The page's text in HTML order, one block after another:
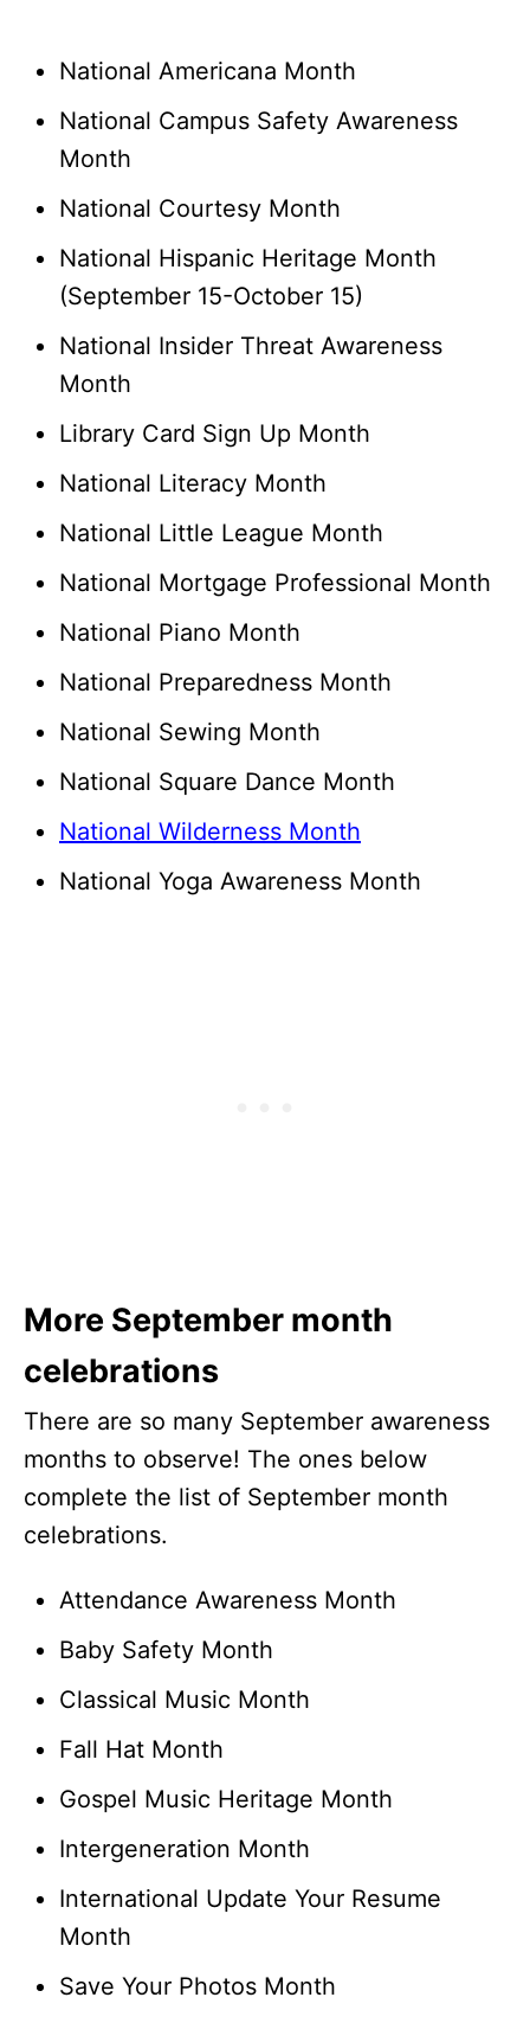
National Americana Month
National Campus Safety Awareness
Month
National Courtesy Month
National Hispanic Heritage Month
(September 15-October 15)
National Insider Threat Awareness
Month
Library Card Sign Up Month
National Literacy Month
National Little League Month
National Mortgage Professional Month
National Piano Month
National Preparedness Month
National Sewing Month
National Square Dance Month
National Wilderness Month
National Yoga Awareness Month
More September month
celebrations
There are so many September awareness
months to observe! The ones below
complete the list of September month
celebrations.
Attendance Awareness Month
Baby Safety Month
Classical Music Month
Fall Hat Month
Gospel Music Heritage Month
Intergeneration Month
International Update Your Resume
Month
Save Your Photos Month